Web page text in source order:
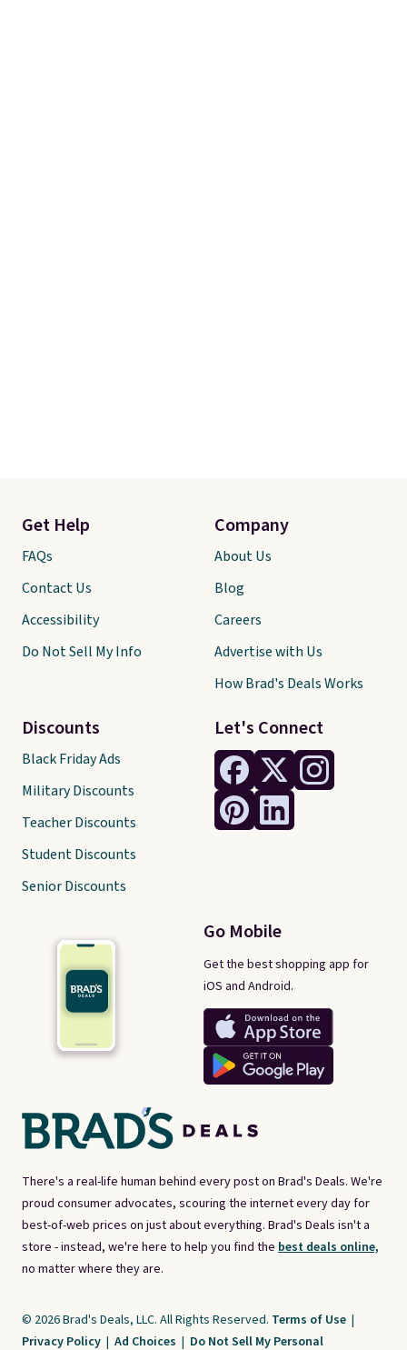
There's a real-life human behind every post on Brad's Deals. We're
proud consumer advocates, scouring the internet every day for
best-of-web prices on just about everything. Brad's Deals isn't a
store - instead, we're here to help you find the best deals online,
no matter where they are.
Let's Connect
Go Mobile
Get the best shopping app for
iOS and Android.
Get Help
FAQs
Contact Us
Accessibility
Do Not Sell My Info
Discounts
Black Friday Ads
Military Discounts
Teacher Discounts
Student Discounts
Senior Discounts
Company
About Us
Blog
Careers
Advertise with Us
How Brad's Deals Works
© 2026 Brad's Deals, LLC. All Rights Reserved. Terms of Use |
Privacy Policy | Ad Choices | Do Not Sell My Personal